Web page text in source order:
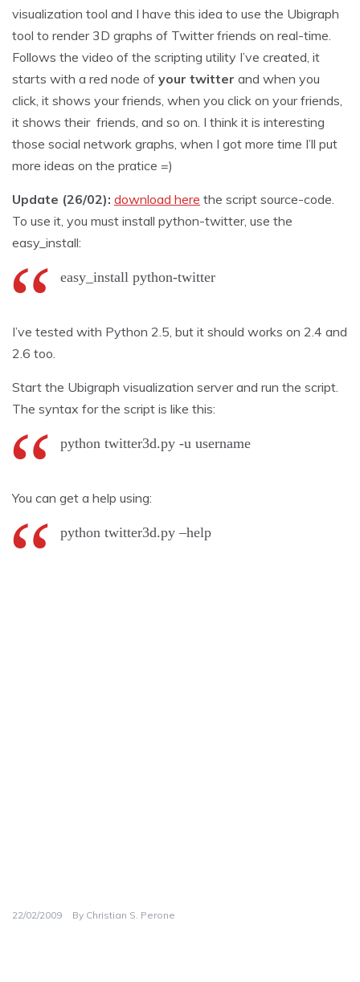
visualization tool and I have this idea to use the Ubigraph
tool to render 3D graphs of Twitter friends on real-time.
Follows the video of the scripting utility I’ve created, it
starts with a red node of your twitter and when you
click, it shows your friends, when you click on your friends,
it shows their friends, and so on. I think it is interesting
those social network graphs, when I got more time I’ll put
more ideas on the pratice =)
Update (26/02): download here the script source-code.
To use it, you must install python-twitter, use the
easy_install:
easy_install python-twitter
I’ve tested with Python 2.5, but it should works on 2.4 and
2.6 too.
Start the Ubigraph visualization server and run the script.
The syntax for the script is like this:
python twitter3d.py -u username
You can get a help using:
python twitter3d.py –help
22/02/2009 By Christian S. Perone